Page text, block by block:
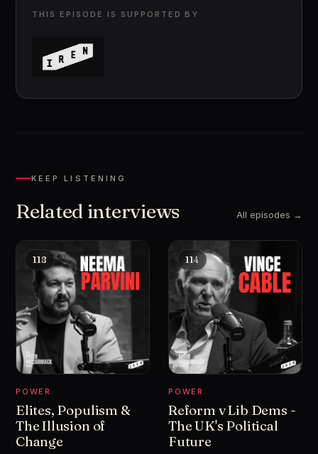
THIS EPISODE IS SUPPORTED BY
KEEP LISTENING
Related interviews All episodes →
118
POWER
Elites, Populism &
The Illusion of
Change
114
POWER
Reform v Lib Dems -
The UK's Political
Future